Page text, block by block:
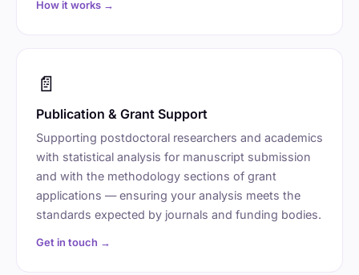
How it works →
📄
Publication & Grant Support
Supporting postdoctoral researchers and academics
with statistical analysis for manuscript submission
and with the methodology sections of grant
applications — ensuring your analysis meets the
standards expected by journals and funding bodies.
Get in touch →